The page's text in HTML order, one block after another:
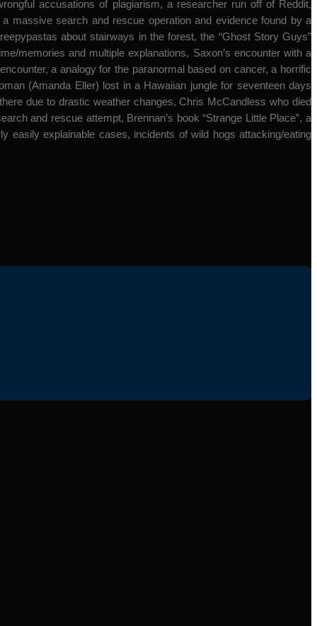
accusations of plagiarism, a researcher run off of Reddit,
massive search and rescue operation and evidence found by a
about stairways in the forest, the “Ghost Story Guys”
memories and multiple explanations, Saxon’s encounter with a
a analogy for the paranormal based on cancer, a horrific
(Amanda Eller) lost in a Hawaiian jungle for seventeen days
due to drastic weather changes, Chris McCandless who died
and rescue attempt, Brennan’s book “Strange Little Place”, a
easily explainable cases, incidents of wild hogs attacking/eating